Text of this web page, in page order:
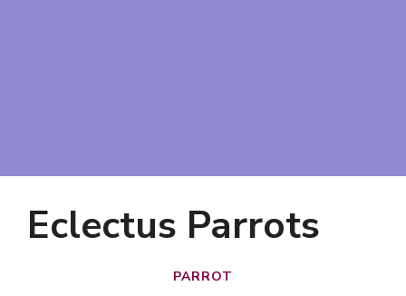
Eclectus Parrots
PARROT